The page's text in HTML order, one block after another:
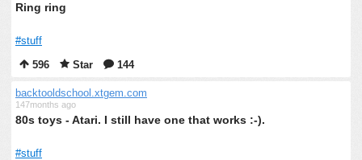
Ring ring
#stuff
596
Star 144
backtooldschool.xtgem.com
147months ago
80s toys - Atari. I still have one that works :-).
#stuff